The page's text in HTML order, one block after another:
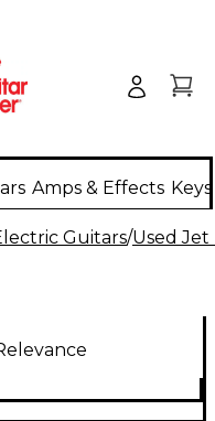
Amps & Effects
Guitars/Used